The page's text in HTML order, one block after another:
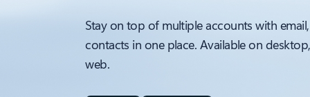
Stay on top of multiple accounts with
contacts in one place. Available on
web.